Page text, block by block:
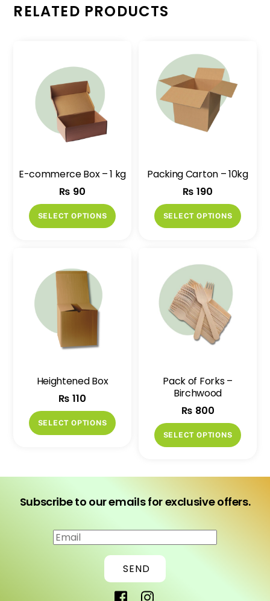
RELATED PRODUCTS
E-commerce Box – 1 kg
₨ 90
SELECT OPTIONS
This
Packing Carton – 10kg
₨ 190
SELECT OPTIONS
This
Heightened Box
₨ 110
SELECT OPTIONS
This
variants.
may
be
chosen
on
the
Pack of Forks –
Birchwood
₨ 800
SELECT OPTIONS
This
The
Subscribe to our emails for exclusive offers.
SEND